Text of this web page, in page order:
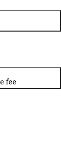
fee